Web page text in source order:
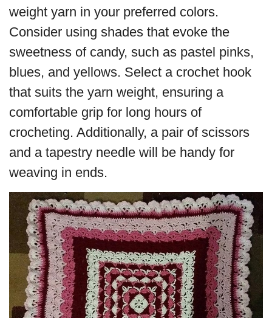
weight yarn in your preferred colors.
Consider using shades that evoke the
sweetness of candy, such as pastel pinks,
blues, and yellows. Select a crochet hook
that suits the yarn weight, ensuring a
comfortable grip for long hours of
crocheting. Additionally, a pair of scissors
and a tapestry needle will be handy for
weaving in ends.